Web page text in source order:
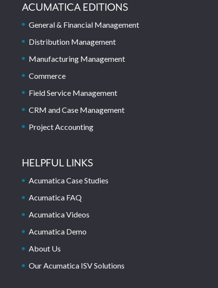
ACUMATICA EDITIONS
General & Financial Management
Distribution Management
Manufacturing Management
Commerce
Field Service Management
CRM and Case Management
Project Accounting
HELPFUL LINKS
Acumatica Case Studies
Acumatica FAQ
Acumatica Videos
Acumatica Demo
About Us
Our Acumatica ISV Solutions